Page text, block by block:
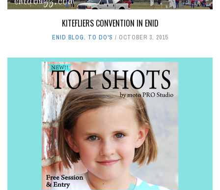
KITEFLIERS CONVENTION IN ENID
ENID BLOG, TO DO'S OCTOBER 3, 2015